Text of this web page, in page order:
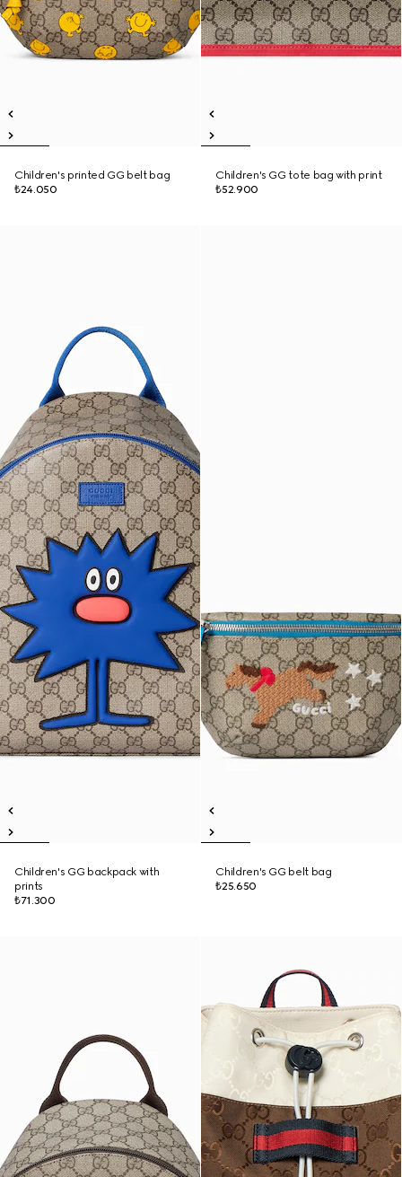
Children's printed GG belt bag
₺24.050
Children's GG tote bag with print
₺52.900
Children's GG backpack with
prints
₺71.300
Children's GG belt bag
₺25.650